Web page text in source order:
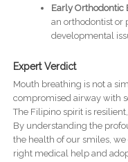
Early Orthodontic
an orthodontist or
developmental
Expert Verdict
Mouth breathing is not a
compromised airway with
The Filipino spirit is
By understanding the
the health of our smiles,
right medical help and